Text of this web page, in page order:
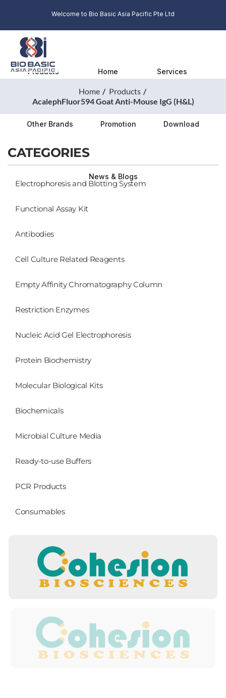
Welcome to Bio Basic Asia Pacific Pte Ltd
Products Home Services
Other Brands Promotion Download
News & Blogs
Home
Products
AcalephFluor594 Goat Anti-Mouse IgG (H&L)
CATEGORIES
Electrophoresis and Blotting System
Functional Assay Kit
Antibodies
Cell Culture Related Reagents
Empty Affinity Chromatography Column
Restriction Enzymes
Nucleic Acid Gel Electrophoresis
Protein Biochemistry
Molecular Biological Kits
Biochemicals
Microbial Culture Media
Ready-to-use Buffers
PCR Products
Consumables